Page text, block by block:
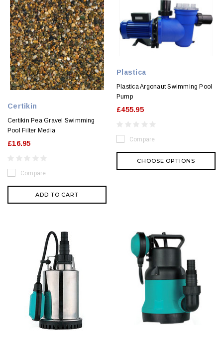
Certikin
Certikin Pea Gravel Swimming
Pool Filter Media
£16.95
Compare
ADD TO CART
Plastica
Plastica Argonaut Swimming Pool
Pump
£455.95
Compare
CHOOSE OPTIONS